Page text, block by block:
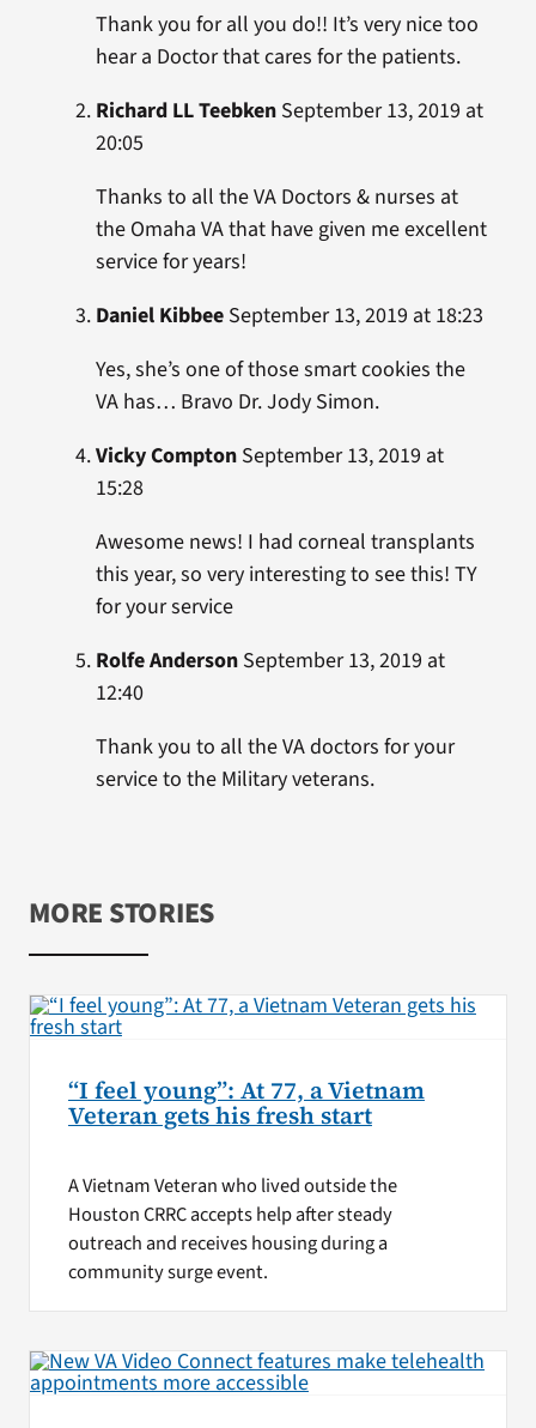
Thank you for all you do!! It’s very nice too
hear a Doctor that cares for the patients.
Richard LL TeebkenSeptember 13, 2019 at
20:05
Thanks to all the VA Doctors & nurses at
the Omaha VA that have given me excellent
service for years!
Daniel KibbeeSeptember 13, 2019 at 18:23
Yes, she’s one of those smart cookies the
VA has… Bravo Dr. Jody Simon.
Vicky ComptonSeptember 13, 2019 at
15:28
Awesome news! I had corneal transplants
this year, so very interesting to see this! TY
for your service
Rolfe AndersonSeptember 13, 2019 at
12:40
Thank you to all the VA doctors for your
service to the Military veterans.
MORE STORIES
“I feel young”: At 77, a Vietnam
Veteran gets his fresh start
A Vietnam Veteran who lived outside the
Houston CRRC accepts help after steady
outreach and receives housing during a
community surge event.